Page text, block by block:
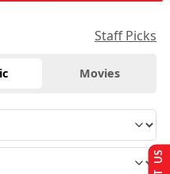
Staff Picks
Movies